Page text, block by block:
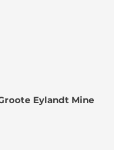
Eylandt Mine